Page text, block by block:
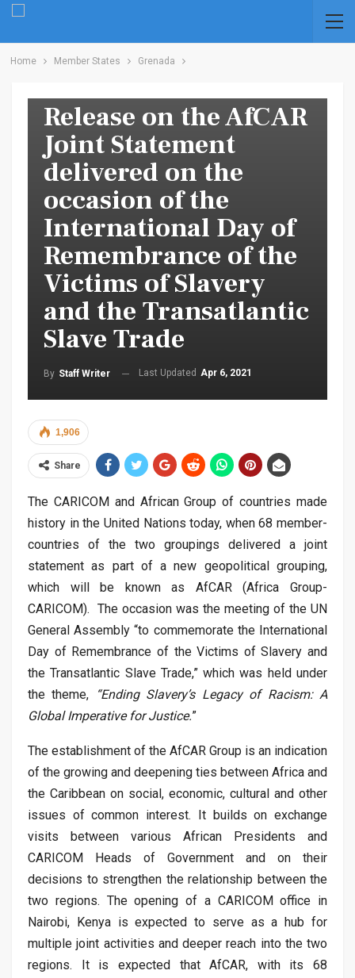
Home Member States Grenada
CARICOM Press
Release on the AfCAR
Joint Statement
delivered on the
occasion of the
International Day of
Remembrance of the
Victims of Slavery
and the Transatlantic
Slave Trade
By Staff Writer Last Updated Apr 6, 2021
1,906
Share
The CARICOM and African Group of countries made
history in the United Nations today, when 68 member-
countries of the two groupings delivered a joint
statement as part of a new geopolitical grouping,
which will be known as AfCAR (Africa Group-
CARICOM). The occasion was the meeting of the UN
General Assembly “to commemorate the International
Day of Remembrance of the Victims of Slavery and
the Transatlantic Slave Trade,” which was held under
the theme,
“Ending Slavery’s Legacy of Racism: A
Global Imperative for Justice.”
The establishment of the AfCAR Group is an indication
of the growing and deepening ties between Africa and
the Caribbean on social, economic, cultural and other
issues of common interest. It builds on exchange
visits between various African Presidents and
CARICOM Heads of Government and on their
decisions to strengthen the relationship between the
two regions. The opening of a CARICOM office in
Nairobi, Kenya is expected to serve as a hub for
multiple joint activities and deeper reach into the two
regions. It is expected that AfCAR, with its 68